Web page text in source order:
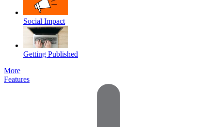
Social Impact
Getting Published
More
Features